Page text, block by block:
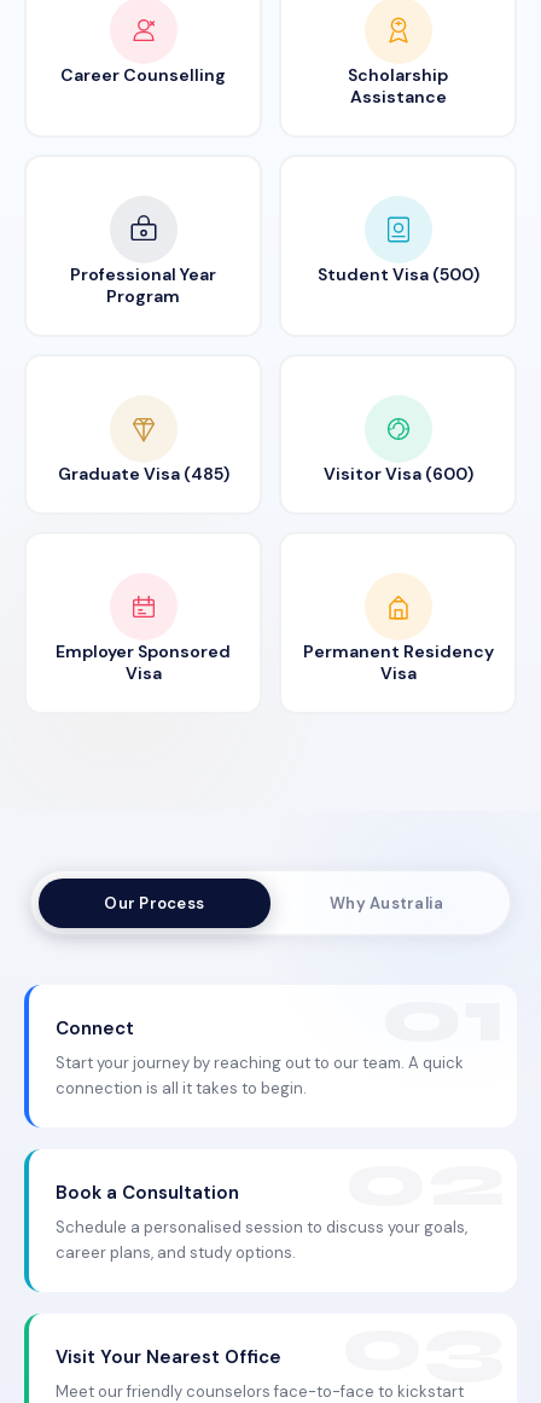
Career Counselling
Scholarship
Assistance
Professional Year
Program
Student Visa (500)
Graduate Visa (485) Visitor Visa (600)
Employer Sponsored
Visa
Permanent Residency
Visa
Our Process Why Australia
Connect
Start your journey by reaching out to our team. A quick
connection is all it takes to begin.
Book a Consultation
Schedule a personalised session to discuss your goals,
career plans, and study options.
Visit Your Nearest Office
Meet our friendly counselors face-to-face to kickstart